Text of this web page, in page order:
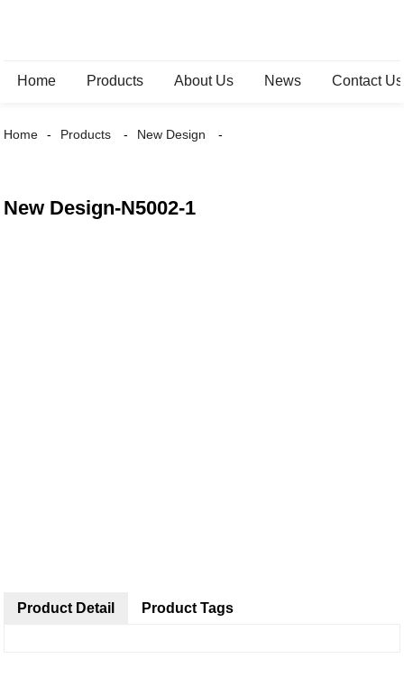
Home Products About Us News Contact Us
Home Products New Design
New Design-N5002-1
Product Detail Product Tags